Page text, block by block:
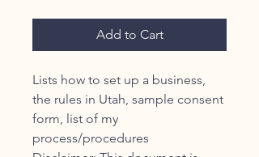
Add to Cart
Lists how to set up a business,
the rules in Utah, sample consent
form, list of my
process/procedures